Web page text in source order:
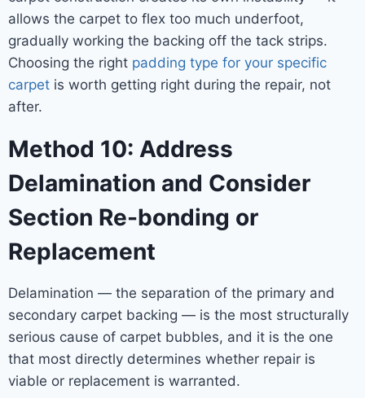
allows the carpet to flex too much underfoot,
gradually working the backing off the tack strips.
Choosing the right padding type for your specific
carpet is worth getting right during the repair, not
after.
Method 10: Address
Delamination and Consider
Section Re-bonding or
Replacement
Delamination — the separation of the primary and
secondary carpet backing — is the most structurally
serious cause of carpet bubbles, and it is the one
that most directly determines whether repair is
viable or replacement is warranted.